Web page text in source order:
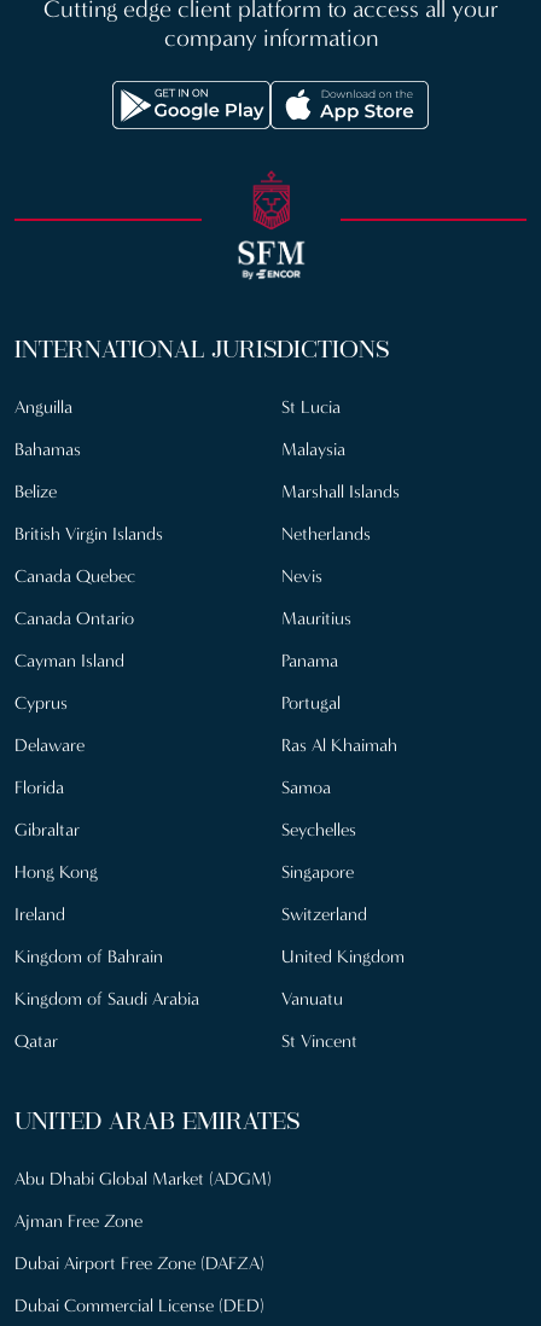
Cutting edge client platform to access all your
company information
INTERNATIONAL JURISDICTIONS
Anguilla
Bahamas
Belize
British Virgin Islands
Canada Quebec
Canada Ontario
Cayman Island
Cyprus
Delaware
Florida
Gibraltar
Hong Kong
Ireland
Kingdom of Bahrain
Kingdom of Saudi Arabia
Qatar
St Lucia
Malaysia
Marshall Islands
Netherlands
Nevis
Mauritius
Panama
Portugal
Ras Al Khaimah
Samoa
Seychelles
Singapore
Switzerland
United Kingdom
Vanuatu
St Vincent
UNITED ARAB EMIRATES
Abu Dhabi Global Market (ADGM)
Ajman Free Zone
Dubai Airport Free Zone (DAFZA)
Dubai Commercial License (DED)